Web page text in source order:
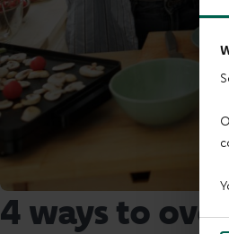
4 ways to